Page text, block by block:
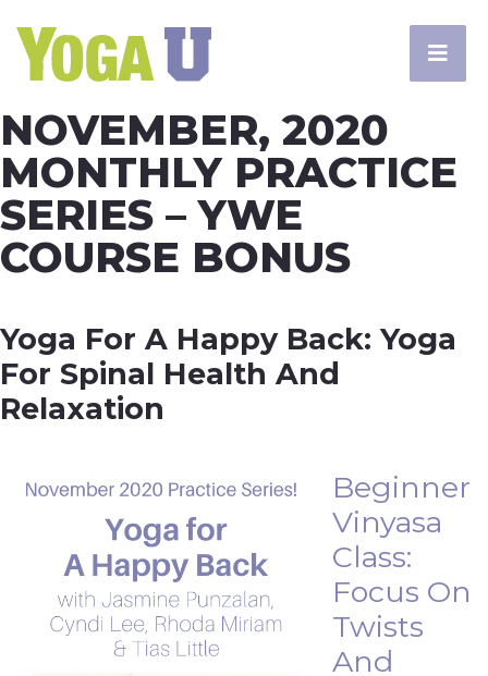
NOVEMBER, 2020
MONTHLY PRACTICE
SERIES – YWE
COURSE BONUS
Yoga For A Happy Back: Yoga
For Spinal Health And
Relaxation
Beginner
Vinyasa
Class:
Focus On
Twists
And